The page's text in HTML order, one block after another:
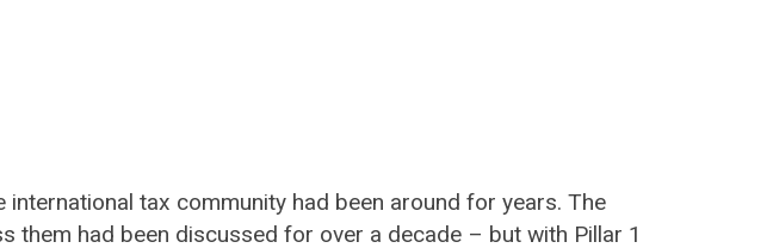
tax community had been around for years. The
had been discussed for over a decade – but with Pillar 1